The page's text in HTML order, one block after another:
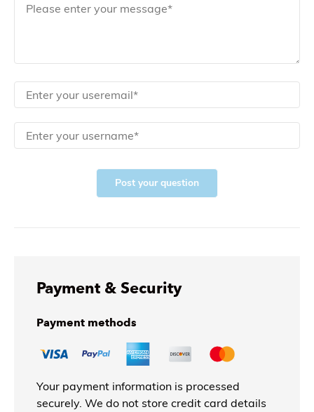
Post your question
Payment & Security
Payment methods
Your payment information is processed
securely. We do not store credit card details